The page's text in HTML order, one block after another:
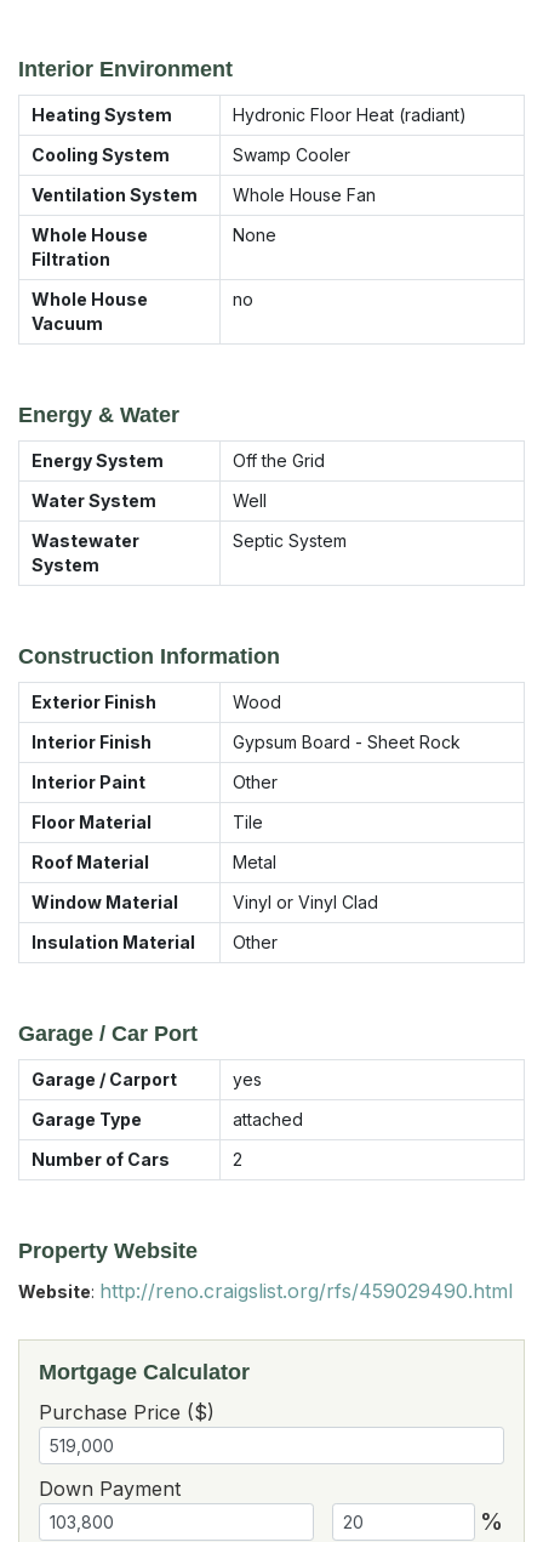
Interior Environment
Heating System
Hydronic Floor Heat (radiant)
Cooling System
Swamp Cooler
Ventilation System
Whole House Fan
Whole House
Filtration
None
Whole House
Vacuum
no
Energy & Water
Energy System
Off the Grid
Water System
Well
Wastewater
System
Septic System
Construction Information
Exterior Finish
Wood
Interior Finish
Gypsum Board - Sheet Rock
Interior Paint
Other
Floor Material
Tile
Roof Material
Metal
Window Material
Vinyl or Vinyl Clad
Insulation Material
Other
Garage / Car Port
Garage / Carport
yes
Garage Type
attached
Number of Cars
2
Property Website
Website: http://reno.craigslist.org/rfs/459029490.html
Mortgage Calculator
Purchase Price ($)
Down Payment
%